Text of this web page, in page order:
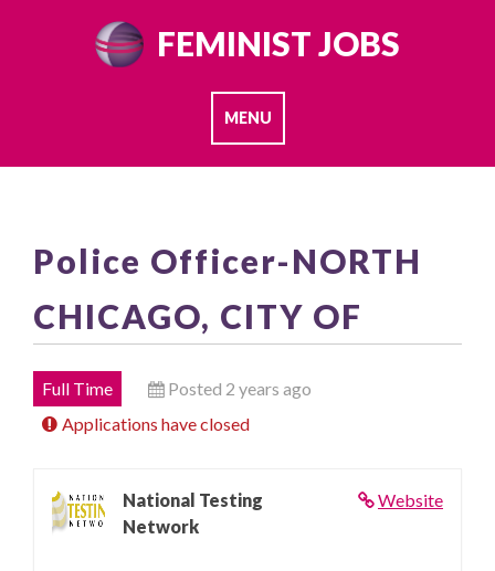
FEMINIST JOBS
MENU
Police Officer-NORTH
CHICAGO, CITY OF
Full Time
Posted 2 years ago
Applications have closed
Website
National Testing
Network